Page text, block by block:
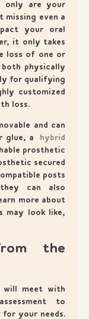
only are your
even a
your oral
it only takes
loss of one or
physically
for qualifying
customized
loss.
and can
glue, a
hybrid
prosthetic
secured
posts
can also
more about
may look like,
the
will meet with
to
your needs.